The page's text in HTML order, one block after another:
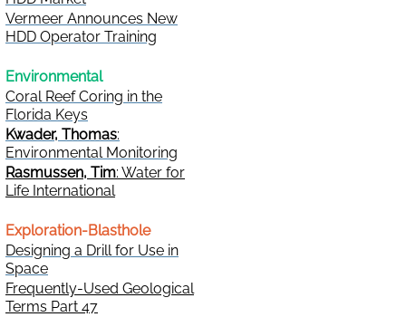
Vermeer Announces New
HDD Operator Training
Environmental
Coral Reef Coring in the
Florida Keys
Kwader, Thomas:
Environmental Monitoring
Rasmussen, Tim: Water for
Life International
Exploration-Blasthole
Designing a Drill for Use in
Space
Frequently-Used Geological
Terms Part 47